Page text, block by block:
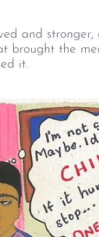
and
brought the
it.